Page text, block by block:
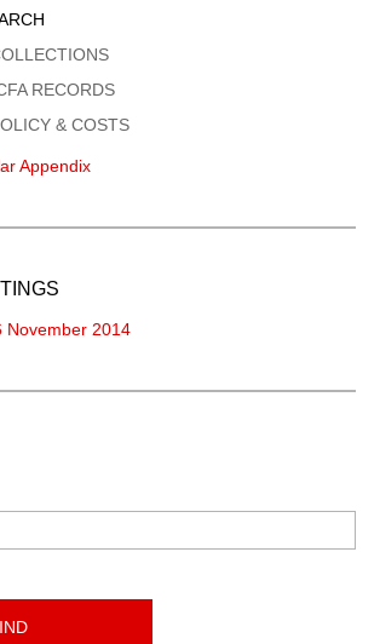
RECORDS
& COSTS
Appendix
2014